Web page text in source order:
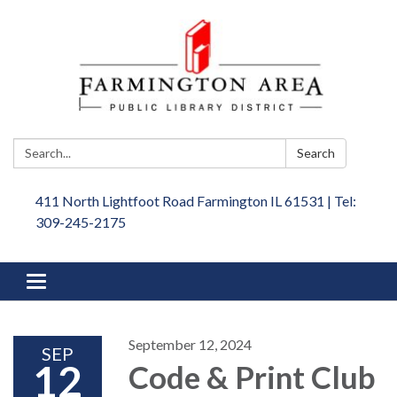
Search: Search
411 North Lightfoot Road Farmington IL 61531 | Tel:
309-245-2175
Toggle
navigation
SEP
12
September 12, 2024
Code & Print Club